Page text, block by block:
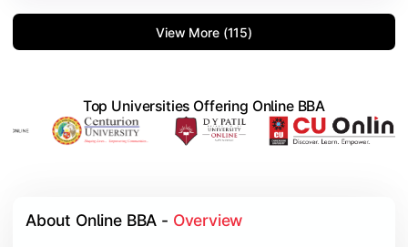
View More (115)
Top Universities Offering Online BBA
About Online BBA - Overview